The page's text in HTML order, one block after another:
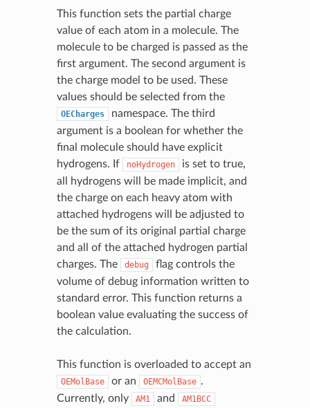
This function sets the partial charge
value of each atom in a molecule. The
molecule to be charged is passed as the
first argument. The second argument is
the charge model to be used. These
values should be selected from the
OECharges
namespace. The third
argument is a boolean for whether the
final molecule should have explicit
hydrogens. If
noHydrogen
is set to true,
all hydrogens will be made implicit, and
the charge on each heavy atom with
attached hydrogens will be adjusted to
be the sum of its original partial charge
and all of the attached hydrogen partial
charges. The
debug
flag controls the
volume of debug information written to
standard error. This function returns a
boolean value evaluating the success of
the calculation.
This function is overloaded to accept an
OEMolBase or an OEMCMolBase .
Currently, only
AM1 and AM1BCC